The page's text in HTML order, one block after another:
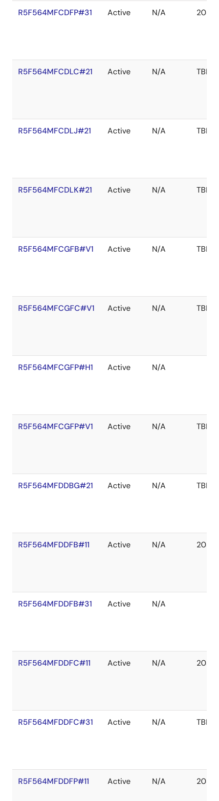
R5F564MFCDFP#31 Active N/A 2038
R5F564MFCDLC#21 Active N/A TBD
R5F564MFCDLJ#21 Active N/A TBD
R5F564MFCDLK#21 Active N/A TBD
R5F564MFCGFB#V1 Active N/A TBD
R5F564MFCGFC#V1 Active N/A TBD
R5F564MFCGFP#H1 Active N/A
R5F564MFCGFP#V1 Active N/A TBD
R5F564MFDDBG#21 Active N/A TBD
R5F564MFDDFB#11 Active N/A 2039
R5F564MFDDFB#31 Active N/A
R5F564MFDDFC#11 Active N/A 2039
R5F564MFDDFC#31 Active N/A TBD
R5F564MFDDFP#11 Active N/A 2039